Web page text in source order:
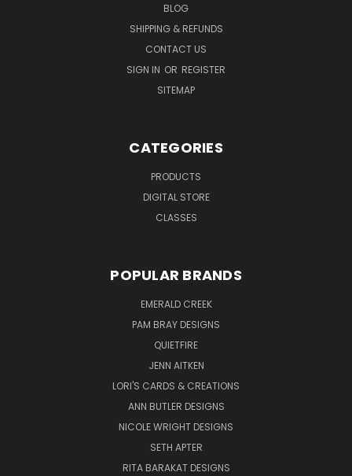
BLOG
SHIPPING & REFUNDS
CONTACT US
SIGN IN OR REGISTER
SITEMAP
CATEGORIES
PRODUCTS
DIGITAL STORE
CLASSES
POPULAR BRANDS
EMERALD CREEK
PAM BRAY DESIGNS
QUIETFIRE
JENN AITKEN
LORI'S CARDS & CREATIONS
ANN BUTLER DESIGNS
NICOLE WRIGHT DESIGNS
SETH APTER
RITA BARAKAT DESIGNS